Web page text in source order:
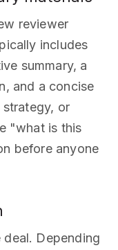
reviewer
includes
summary, a
and a concise
or
"what is this
before anyone
deal. Depending